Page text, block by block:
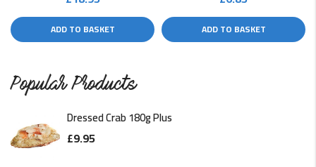
ADD TO BASKET ADD TO BASKET
Popular Products
Dressed Crab 180g Plus
£9.95